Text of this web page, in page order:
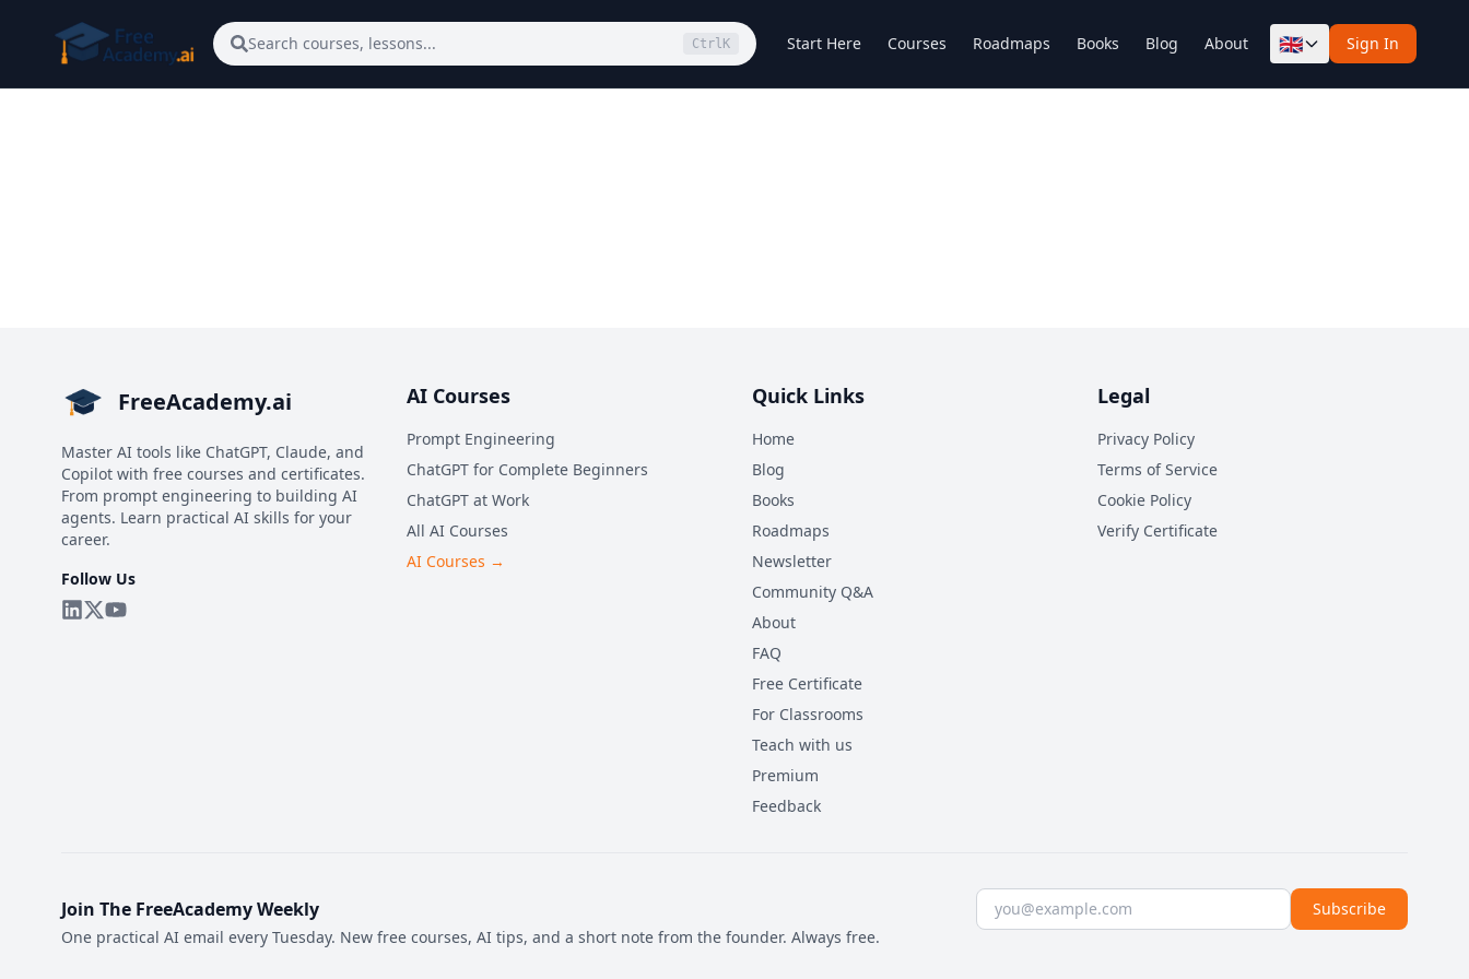
Search courses, lessons... Ctrl K Start Here Courses Roadmaps Books Blog About 🇬🇧 Sign In
FreeAcademy.ai
Master AI tools like ChatGPT, Claude, and
Copilot with free courses and certificates.
From prompt engineering to building AI
agents. Learn practical AI skills for your
career.
Follow Us
AI Courses
Prompt Engineering
ChatGPT for Complete Beginners
ChatGPT at Work
All AI Courses
AI Courses →
Quick Links
Home
Blog
Books
Roadmaps
Newsletter
Community Q&A
About
FAQ
Free Certificate
For Classrooms
Teach with us
Premium
Feedback
Legal
Privacy Policy
Terms of Service
Cookie Policy
Verify Certificate
Join The FreeAcademy Weekly
One practical AI email every Tuesday. New free courses, AI tips, and a short note from the founder. Always free.
Email address Subscribe